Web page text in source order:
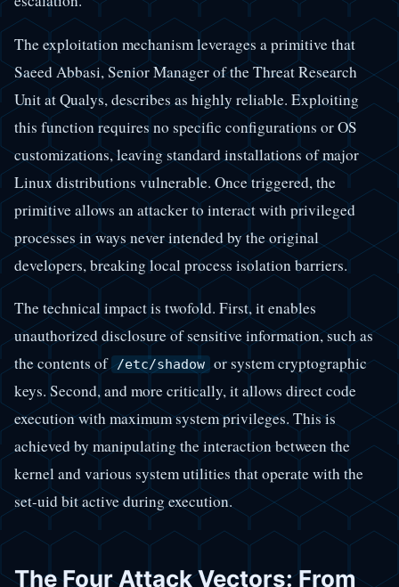
The exploitation mechanism leverages a primitive that
Saeed Abbasi, Senior Manager of the Threat Research
Unit at Qualys, describes as highly reliable. Exploiting
this function requires no specific configurations or OS
customizations, leaving standard installations of major
Linux distributions vulnerable. Once triggered, the
primitive allows an attacker to interact with privileged
processes in ways never intended by the original
developers, breaking local process isolation barriers.
The technical impact is twofold. First, it enables
unauthorized disclosure of sensitive information, such as
the contents of /etc/shadow or system cryptographic
keys. Second, and more critically, it allows direct code
execution with maximum system privileges. This is
achieved by manipulating the interaction between the
kernel and various system utilities that operate with the
set-uid bit active during execution.
The Four Attack Vectors: From